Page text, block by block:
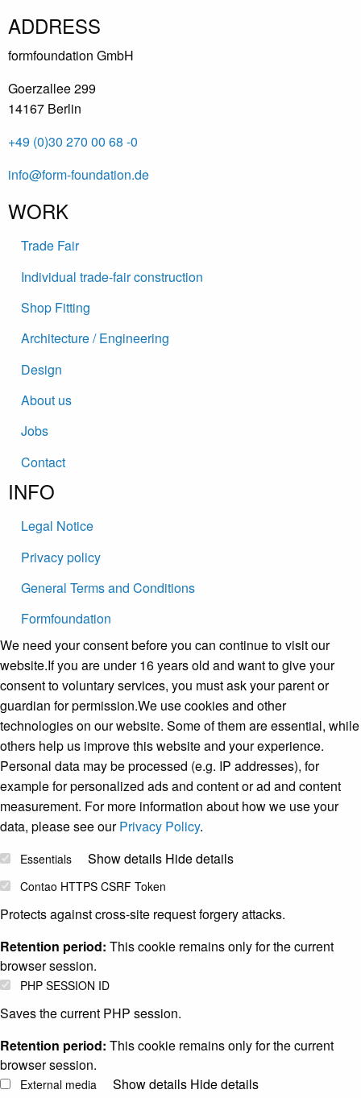
ADDRESS
formfoundation GmbH
Goerzallee 299
14167 Berlin
+49 (0)30 270 00 68 -0
info@form-foundation.de
WORK
Trade Fair
Individual trade-fair construction
Shop Fitting
Architecture / Engineering
Design
About us
Jobs
Contact
INFO
Legal Notice
Privacy policy
General Terms and Conditions
Formfoundation
We need your consent before you can continue to visit our
website.If you are under 16 years old and want to give your
consent to voluntary services, you must ask your parent or
guardian for permission.We use cookies and other
technologies on our website. Some of them are essential, while
others help us improve this website and your experience.
Personal data may be processed (e.g. IP addresses), for
example for personalized ads and content or ad and content
measurement. For more information about how we use your
data, please see ourPrivacy Policy.
Essentials Show details Hide details
Contao HTTPS CSRF Token
Protects against cross-site request forgery attacks.
Retention period: This cookie remains only for the current
browser session.
PHP SESSION ID
Saves the current PHP session.
Retention period: This cookie remains only for the current
browser session.
External media Show details Hide details